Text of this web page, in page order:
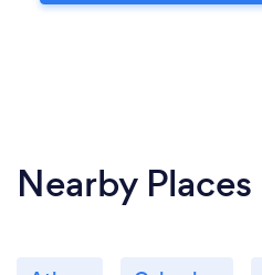
Nearby Places